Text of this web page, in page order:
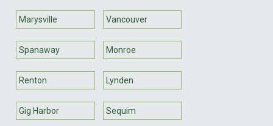
Marysville Vancouver
Spanaway Monroe
Renton Lynden
Gig Harbor Sequim